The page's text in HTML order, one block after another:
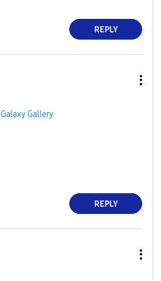
REPLY
Galaxy Gallery
REPLY